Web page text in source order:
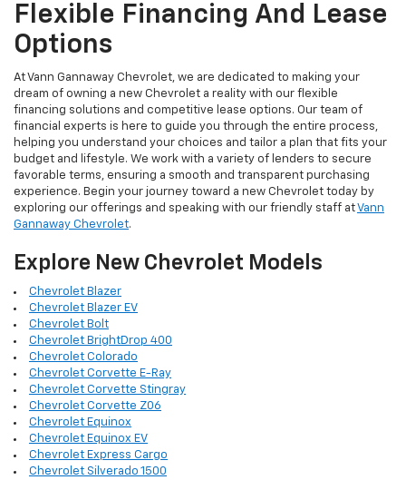
Flexible Financing And Lease
Options
At Vann Gannaway Chevrolet, we are dedicated to making your
dream of owning a new Chevrolet a reality with our flexible
financing solutions and competitive lease options. Our team of
financial experts is here to guide you through the entire process,
helping you understand your choices and tailor a plan that fits your
budget and lifestyle. We work with a variety of lenders to secure
favorable terms, ensuring a smooth and transparent purchasing
experience. Begin your journey toward a new Chevrolet today by
exploring our offerings and speaking with our friendly staff atVann
Gannaway Chevrolet.
Explore New Chevrolet Models
Chevrolet Blazer
Chevrolet Blazer EV
Chevrolet Bolt
Chevrolet BrightDrop 400
Chevrolet Colorado
Chevrolet Corvette E-Ray
Chevrolet Corvette Stingray
Chevrolet Corvette Z06
Chevrolet Equinox
Chevrolet Equinox EV
Chevrolet Express Cargo
Chevrolet Silverado 1500